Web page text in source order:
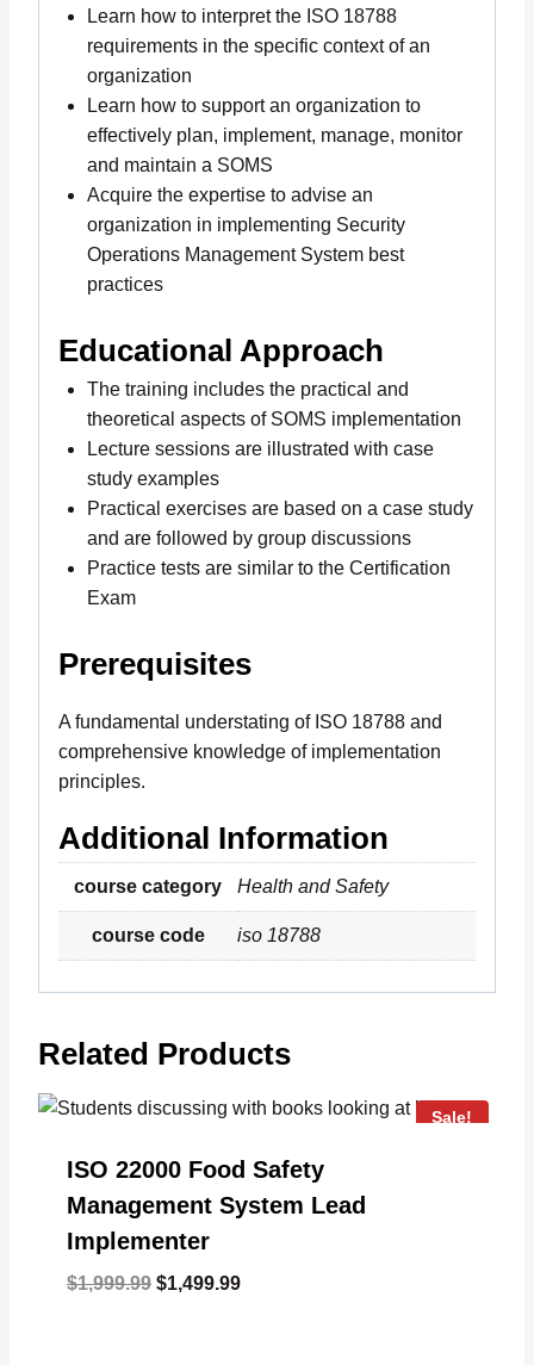
Learn how to interpret the ISO 18788
requirements in the specific context of an
organization
Learn how to support an organization to
effectively plan, implement, manage, monitor
and maintain a SOMS
Acquire the expertise to advise an
organization in implementing Security
Operations Management System best
practices
Educational Approach
The training includes the practical and
theoretical aspects of SOMS implementation
Lecture sessions are illustrated with case
study examples
Practical exercises are based on a case study
and are followed by group discussions
Practice tests are similar to the Certification
Exam
Prerequisites
A fundamental understating of ISO 18788 and
comprehensive knowledge of implementation
principles.
Additional Information
course category Health and Safety
course code iso 18788
Related Products
Sale!
ISO 22000 Food Safety
Management System Lead
Implementer
$1,999.99 Original
$1,499.99Current